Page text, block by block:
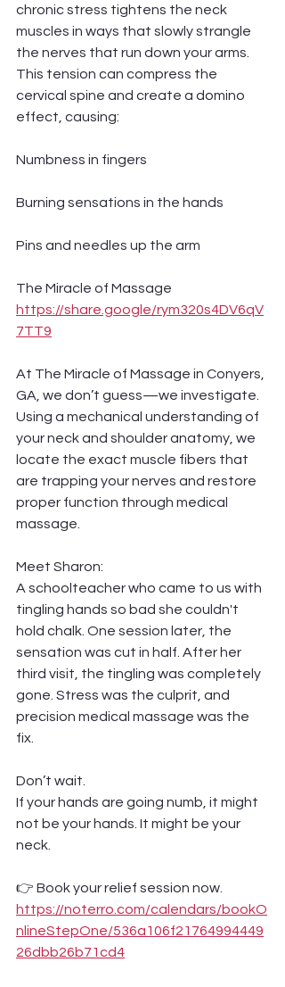
chronic stress tightens the neck
muscles in ways that slowly strangle
the nerves that run down your arms.
This tension can compress the
cervical spine and create a domino
effect, causing:
Numbness in fingers
Burning sensations in the hands
Pins and needles up the arm
The Miracle of Massage
https://share.google/rym320s4DV6qV
7TT9
At The Miracle of Massage in Conyers,
GA, we don’t guess—we investigate.
Using a mechanical understanding of
your neck and shoulder anatomy, we
locate the exact muscle fibers that
are trapping your nerves and restore
proper function through medical
massage.
Meet Sharon:
A schoolteacher who came to us with
tingling hands so bad she couldn't
hold chalk. One session later, the
sensation was cut in half. After her
third visit, the tingling was completely
gone. Stress was the culprit, and
precision medical massage was the
fix.
Don’t wait.
If your hands are going numb, it might
not be your hands. It might be your
neck.
👉 Book your relief session now.
https://noterro.com/calendars/bookO
nlineStepOne/536a106f21764994449
26dbb26b71cd4